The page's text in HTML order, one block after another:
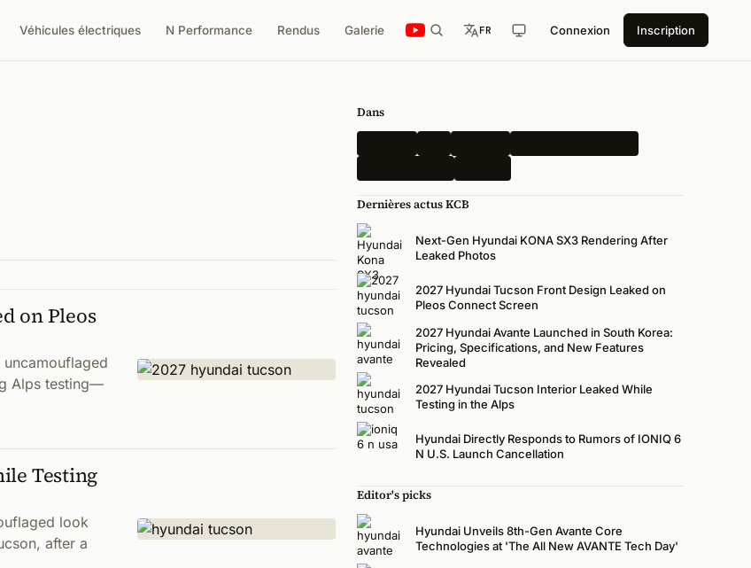
Véhicules électriques N Performance Rendus Galerie FR Connexion Inscription
on Pleos
Alps testing—
Testing
look
after a
Dans
Dernières actus KCB
Next-Gen Hyundai KONA SX3 Rendering After
Leaked Photos
2027 Hyundai Tucson Front Design Leaked on
Pleos Connect Screen
2027 Hyundai Avante Launched in South Korea:
Pricing, Specifications, and New Features
Revealed
2027 Hyundai Tucson Interior Leaked While
Testing in the Alps
Hyundai Directly Responds to Rumors of IONIQ 6
N U.S. Launch Cancellation
Editor's picks
Hyundai Unveils 8th-Gen Avante Core
Technologies at 'The All New AVANTE Tech Day'